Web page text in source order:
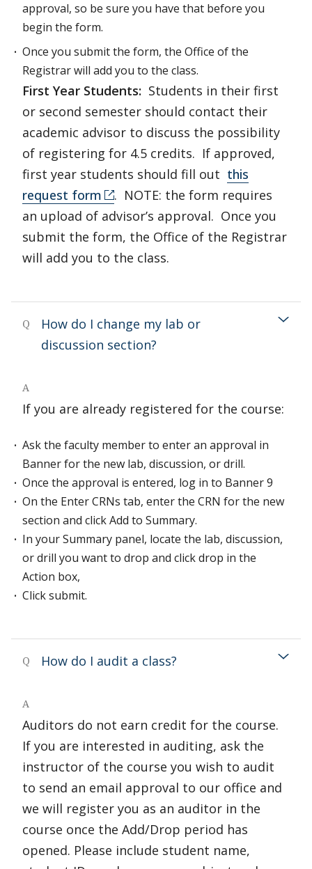
approval, so be sure you have that before you
begin the form.
Once you submit the form, the Office of the
Registrar will add you to the class.
First Year Students: Students in their first
or second semester should contact their
academic advisor to discuss the possibility
of registering for 4.5 credits. If approved,
first year students should fill out this
request form
. NOTE: the form requires
an upload of advisor’s approval. Once you
submit the form, the Office of the Registrar
will add you to the class.
Q
How do I change my lab or
discussion section?
A
If you are already registered for the course:
Ask the faculty member to enter an approval in
Banner for the new lab, discussion, or drill.
Once the approval is entered, log in to Banner 9
On the Enter CRNs tab, enter the CRN for the new
section and click Add to Summary.
In your Summary panel, locate the lab, discussion,
or drill you want to drop and click drop in the
Action box,
Click submit.
Q How do I audit a class?
A
Auditors do not earn credit for the course.
If you are interested in auditing, ask the
instructor of the course you wish to audit
to send an email approval to our office and
we will register you as an auditor in the
course once the Add/Drop period has
opened. Please include student name,